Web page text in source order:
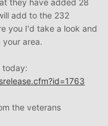
add to the 232
you I'd take a look and
your area.
today:
the veterans